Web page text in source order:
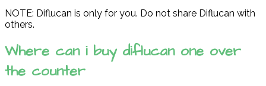
NOTE: Diflucan is only for you. Do not share Diflucan with
others.
Where can i buy diflucan one over
the counter